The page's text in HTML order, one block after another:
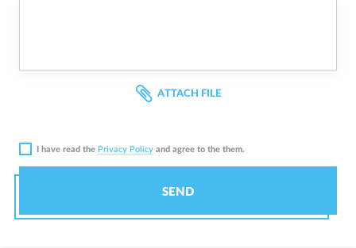
ATTACH FILE
I have read the Privacy Policy and agree to the them.
SEND